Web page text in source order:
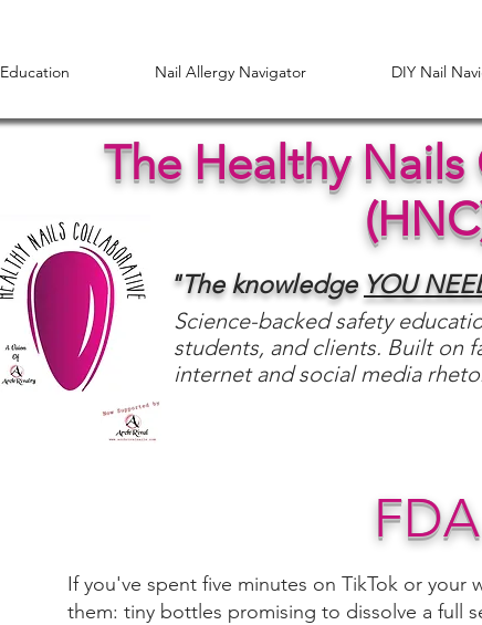
Education Nail Allergy Navigator DIY Nail
The Healthy
"The knowledge YOU
Science-backed safety
students, and clients. Built on
internet and social media
If you've spent five minutes on TikTok or your
them: tiny bottles promising to dissolve a full